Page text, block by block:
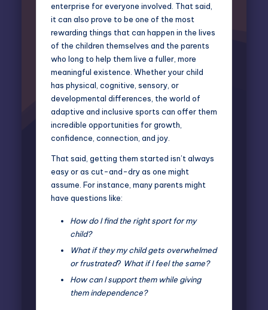
enterprise for everyone involved. That said,
it can also prove to be one of the most
rewarding things that can happen in the lives
of the children themselves and the parents
who long to help them live a fuller, more
meaningful existence. Whether your child
has physical, cognitive, sensory, or
developmental differences, the world of
adaptive and inclusive sports can offer them
incredible opportunities for growth,
confidence, connection, and joy.
That said, getting them started isn’t always
easy or as cut-and-dry as one might
assume. For instance, many parents might
have questions like:
How do I find the right sport for my
child?
What if they my child gets overwhelmed
or frustrated? What if I feel the same?
How can I support them while giving
them independence?